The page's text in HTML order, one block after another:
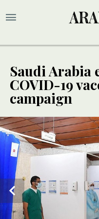
Saudi Arabia
COVID-19
campaign